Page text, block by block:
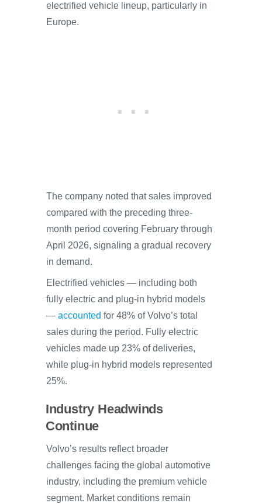
electrified vehicle lineup, particularly in
Europe.
The company noted that sales improved
compared with the preceding three-
month period covering February through
April 2026, signaling a gradual recovery
in demand.
Electrified vehicles — including both
fully electric and plug-in hybrid models
— accounted for 48% of Volvo’s total
sales during the period. Fully electric
vehicles made up 23% of deliveries,
while plug-in hybrid models represented
25%.
Industry Headwinds
Continue
Volvo’s results reflect broader
challenges facing the global automotive
industry, including the premium vehicle
segment. Market conditions remain